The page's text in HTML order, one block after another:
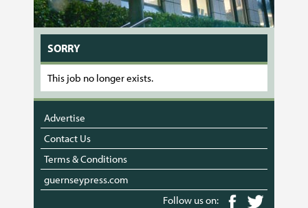
SORRY
This job no longer exists.
Advertise
Contact Us
Terms & Conditions
guernseypress.com
Follow us on: